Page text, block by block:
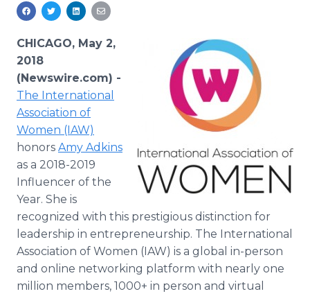
Media Room
CHICAGO, May 2,
2018
(Newswire.com) -
The International
Association of
Women (IAW)
honors Amy Adkins
as a 2018-2019
Influencer of the
Year. She is
recognized with this prestigious distinction for
leadership in entrepreneurship. The International
Association of Women (IAW) is a global in-person
and online networking platform with nearly one
million members, 1000+ in person and virtual